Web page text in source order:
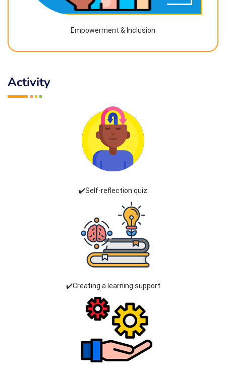
Empowerment & Inclusion
Activity
✔️Self-reflection quiz
✔️Creating a learning support